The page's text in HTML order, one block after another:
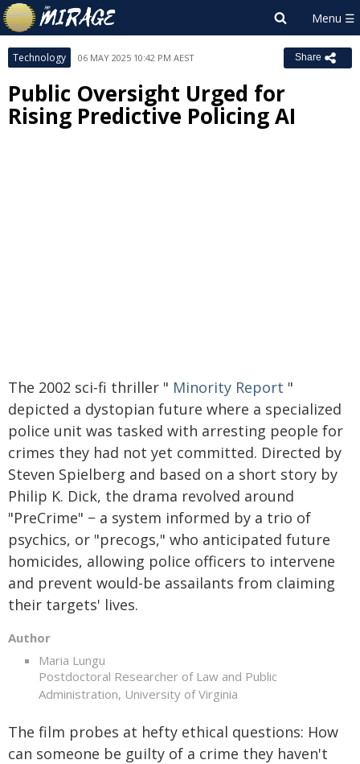
Technology 06 MAY 2025 10:42 PM AEST Share
Public Oversight Urged for
Rising Predictive Policing AI
The 2002 sci-fi thriller " Minority Report "
depicted a dystopian future where a specialized
police unit was tasked with arresting people for
crimes they had not yet committed. Directed by
Steven Spielberg and based on a short story by
Philip K. Dick, the drama revolved around
"PreCrime" − a system informed by a trio of
psychics, or "precogs," who anticipated future
homicides, allowing police officers to intervene
and prevent would-be assailants from claiming
their targets' lives.
Author
Maria Lungu
Postdoctoral Researcher of Law and Public
Administration, University of Virginia
The film probes at hefty ethical questions: How
can someone be guilty of a crime they haven't